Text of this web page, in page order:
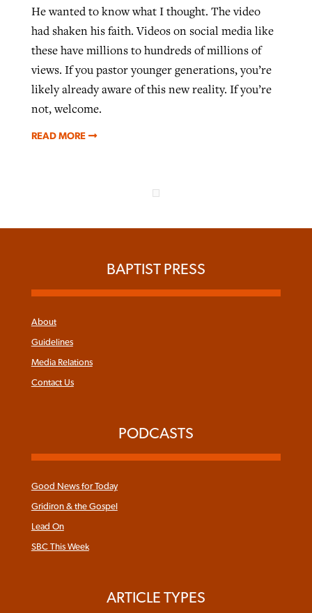
He wanted to know what I thought. The video
had shaken his faith. Videos on social media like
these have millions to hundreds of millions of
views. If you pastor younger generations, you’re
likely already aware of this new reality. If you’re
not, welcome.
READ MORE
BAPTIST PRESS
About
Guidelines
Media Relations
Contact Us
PODCASTS
Good News for Today
Gridiron & the Gospel
Lead On
SBC This Week
ARTICLE TYPES